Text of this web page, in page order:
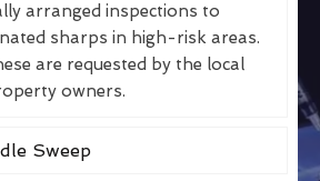
arranged inspections to
sharps in high-risk areas.
are requested by the local
owners.
Sweep